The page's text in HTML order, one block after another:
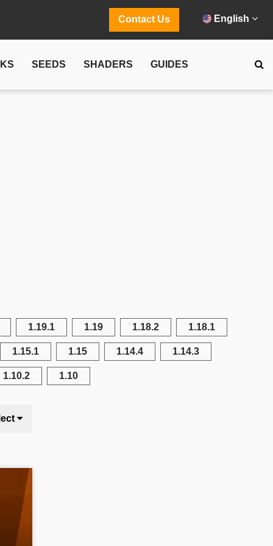
Contact Us English
SEEDS SHADERS GUIDES
1.19.1 1.19 1.18.2 1.18.1
1.15.1 1.15 1.14.4 1.14.3
1.10.2 1.10